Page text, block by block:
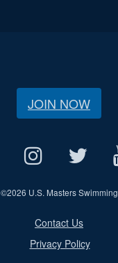
JOIN NOW
©2026 U.S. Masters Swimming
Contact Us
Privacy Policy